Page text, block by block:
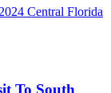
Central Florida
To South